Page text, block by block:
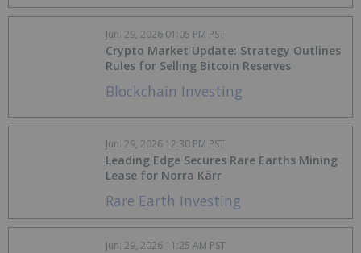
Blockchain Investing
Crypto Market Update: Strategy Outlines
Rules for Selling Bitcoin Reserves
Jun. 29, 2026 01:05 PM PST
Rare Earth Investing
Leading Edge Secures Rare Earths Mining
Lease for Norra Kärr
Jun. 29, 2026 12:30 PM PST
Jun. 29, 2026 11:25 AM PST